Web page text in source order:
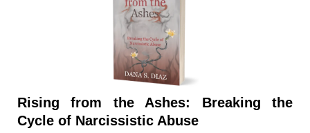
Rising from the Ashes: Breaking the
Cycle of Narcissistic Abuse